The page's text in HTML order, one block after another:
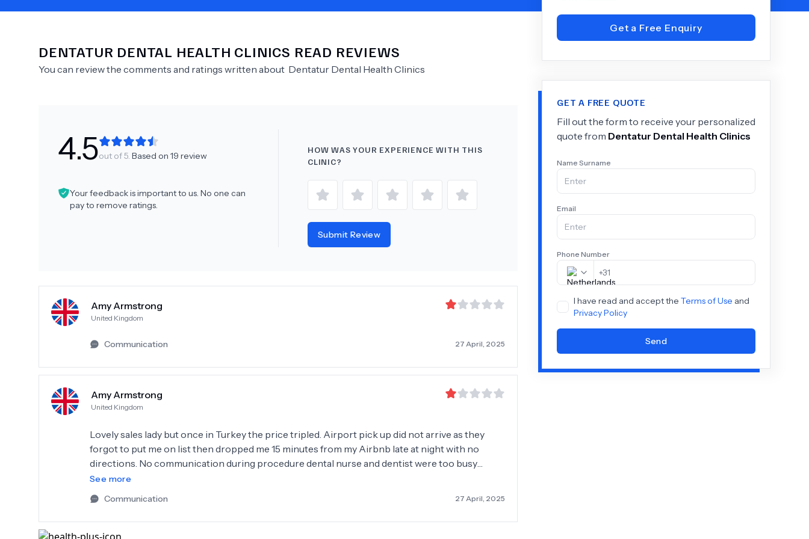
Need Help? See All Doctors
DENTATUR DENTAL HEALTH CLINICS READ REVIEWS
You can review the comments and ratings written about Dentatur Dental Health Clinics
4.5out of 5. Based on 19 review
Your feedback is important to us. No one can
pay to remove ratings.
HOW WAS YOUR EXPERIENCE WITH THIS
CLINIC?
Submit Review
Amy Armstrong
United Kingdom
Communication 27 April, 2025
Amy Armstrong
United Kingdom
Lovely sales lady but once in Turkey the price tripled. Airport pick up did not arrive as they
forgot to put me on list then dropped me 15 minutes from my Airbnb late at night with no
directions. No communication during procedure dental nurse and dentist were too busy
telling hilarious Turkish jokes to each other, a lot of pain, they made cleft palate/gum where
they put tooth in wonky and left it like that. First attempt they broke false tooth in instalment.
No written aftercare instructions or medication instructions. Left in a side room bleeding and
in excruciating pain while a drug addict from the street walked through the room looking for
stuff to steal. Complaint manager asked “is that it?” With a smirk when listening to my
See more
Communication
27 April, 2025
Get a Free Enquiry
GET A FREE QUOTE
Fill out the form to receive your personalized
quote from Dentatur Dental Health Clinics
Name Surname
Email
Phone Number
+31
I have read and accept the Terms of Use and
Privacy Policy
Send